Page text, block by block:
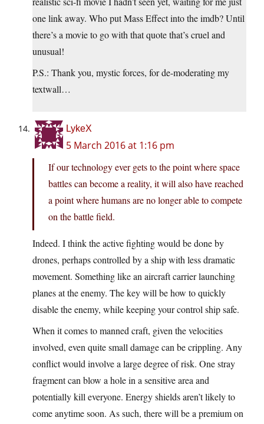
one link away. Who put Mass Effect into the imdb? Until
there’s a movie to go with that quote that’s cruel and
unusual!
P.S.: Thank you, mystic forces, for de-moderating my
textwall…
LykeX
5 March 2016 at 1:16 pm
If our technology ever gets to the point where space
battles can become a reality, it will also have reached
a point where humans are no longer able to compete
on the battle field.
Indeed. I think the active fighting would be done by
drones, perhaps controlled by a ship with less dramatic
movement. Something like an aircraft carrier launching
planes at the enemy. The key will be how to quickly
disable the enemy, while keeping your control ship safe.
When it comes to manned craft, given the velocities
involved, even quite small damage can be crippling. Any
conflict would involve a large degree of risk. One stray
fragment can blow a hole in a sensitive area and
potentially kill everyone. Energy shields aren’t likely to
come anytime soon. As such, there will be a premium on